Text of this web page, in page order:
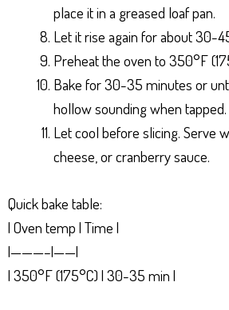
place it in a greased loaf pan.
Let it rise again for about 30-
Preheat the oven to 350°F
Bake for 30-35 minutes or
hollow sounding when tapped.
Let cool before slicing. Serve
cheese, or cranberry sauce.
Quick bake table:
| Oven temp | Time |
|———–|——|
| 350°F (175°C) | 30-35 min |